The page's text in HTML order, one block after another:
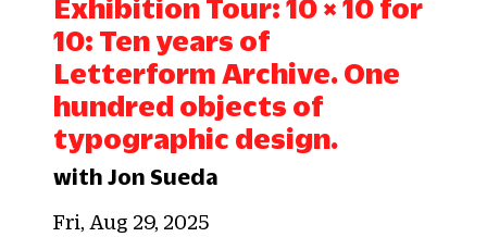
Exhibition Tour: 10 × 10 for
10: Ten years of
Letterform Archive. One
hundred objects of
typographic design.
with Jon Sueda
Fri, Aug 29, 2025